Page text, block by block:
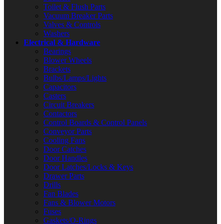
Toilet & Flush Parts
Vacuum Breaker Parts
Valves & Controls
Washers
Electrical & Hardware
Bearings
Blower Wheels
Brackets
Bulbs/Lamps/Lights
Capacitors
Casters
Circuit Breakers
Contactors
Control Boards & Control Panels
Conveyor Parts
Cooling Fans
Door Catches
Door Handles
Door Latches/Locks & Keys
Drawer Parts
Drills
Fan Blades
Fans & Blower Motors
Fuses
Gaskets/O-Rings